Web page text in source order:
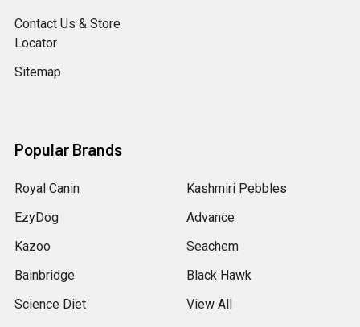
Contact Us & Store
Locator
Sitemap
Popular Brands
Royal Canin
EzyDog
Kazoo
Bainbridge
Science Diet
Kashmiri Pebbles
Advance
Seachem
Black Hawk
View All